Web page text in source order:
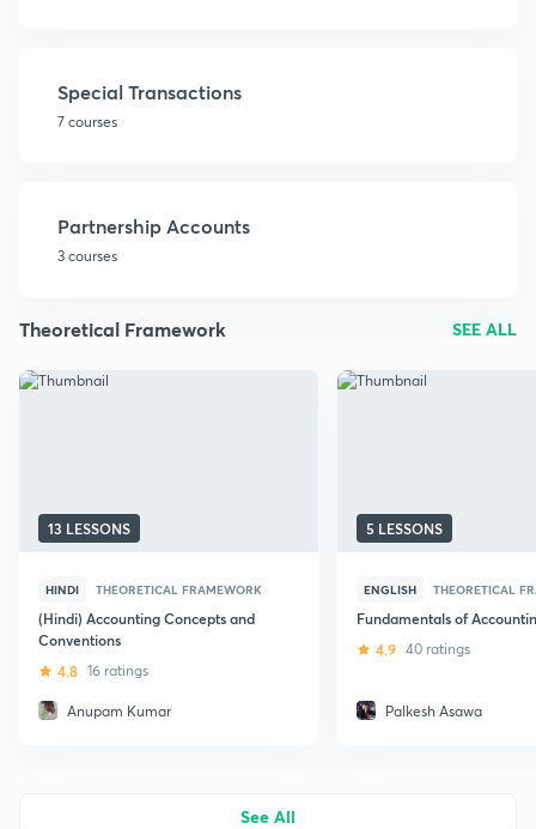
Special Transactions
7 courses
Partnership Accounts
3 courses
Theoretical Framework SEE ALL
13 LESSONS
HINDI THEORETICAL FRAMEWORK
(Hindi) Accounting Concepts and
Conventions
4.8 16 ratings
Anupam Kumar
5 LESSONS
ENGLISH THEORETICAL
Fundamentals of
4.9 40 ratings
Palkesh Asawa
See All